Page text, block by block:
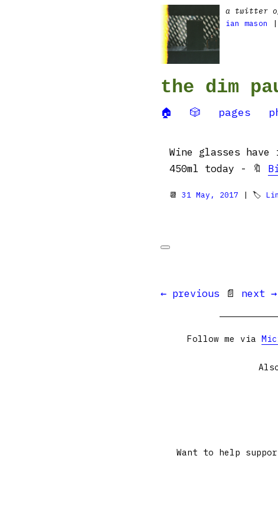
a twitter
ian mason
|
the dim
🏠 🎲 pages
Wine glasses
450ml today - 🔖
📆 31 May, 2017 | 🏷
← previous 📄 next →
Follow me via
Want to help